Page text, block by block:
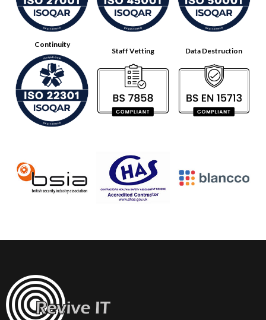
Continuity
Staff Vetting Data Destruction